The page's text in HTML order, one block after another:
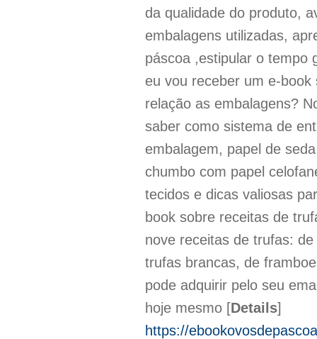
da qualidade do produto,
embalagens utilizadas,
páscoa ,estipular o tempo
eu vou receber um e-
relação as embalagens?
saber como sistema de
embalagem, papel de
chumbo com papel
tecidos e dicas valiosas
book sobre receitas de
nove receitas de trufas:
trufas brancas, de
pode adquirir pelo seu
hoje mesmo [Details]
https://